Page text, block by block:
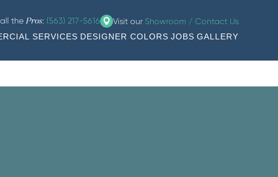
the Pros: (563) 217-5616 Visit our Showroom / Contact Us
SERVICES DESIGNER COLORS JOBS GALLERY